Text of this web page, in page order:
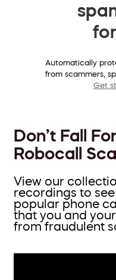
Automatically
from scammers,
Get
Don’t Fall
Robocall
View our
recordings to
popular phone
that you and
from fraudulent